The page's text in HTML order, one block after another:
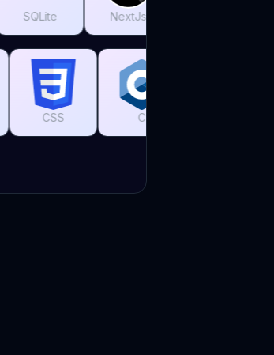
NextJs ReactJs
Figma